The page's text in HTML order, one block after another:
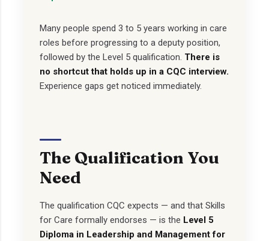
Many people spend 3 to 5 years working in care
roles before progressing to a deputy position,
followed by the Level 5 qualification. There is
no shortcut that holds up in a CQC interview.
Experience gaps get noticed immediately.
The Qualification You
Need
The qualification CQC expects — and that Skills
for Care formally endorses — is the Level 5
Diploma in Leadership and Management for